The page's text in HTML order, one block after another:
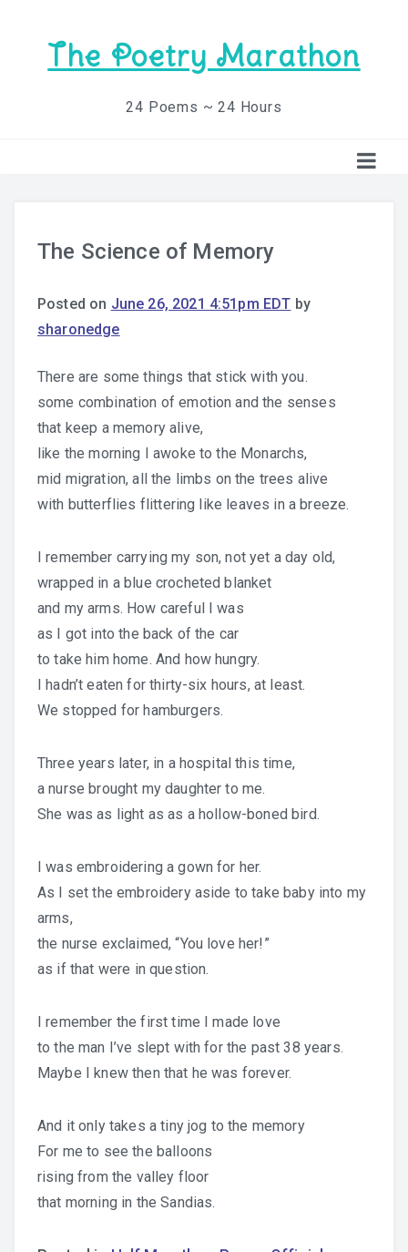
The Poetry Marathon
24 Poems ~ 24 Hours
The Science of Memory
Posted on June 26, 2021 4:51pm EDT by
sharonedge
There are some things that stick with you.
some combination of emotion and the senses
that keep a memory alive,
like the morning I awoke to the Monarchs,
mid migration, all the limbs on the trees alive
with butterflies flittering like leaves in a breeze.
I remember carrying my son, not yet a day old,
wrapped in a blue crocheted blanket
and my arms. How careful I was
as I got into the back of the car
to take him home. And how hungry.
I hadn’t eaten for thirty-six hours, at least.
We stopped for hamburgers.
Three years later, in a hospital this time,
a nurse brought my daughter to me.
She was as light as as a hollow-boned bird.
I was embroidering a gown for her.
As I set the embroidery aside to take baby into my
arms,
the nurse exclaimed, “You love her!”
as if that were in question.
I remember the first time I made love
to the man I’ve slept with for the past 38 years.
Maybe I knew then that he was forever.
And it only takes a tiny jog to the memory
For me to see the balloons
rising from the valley floor
that morning in the Sandias.